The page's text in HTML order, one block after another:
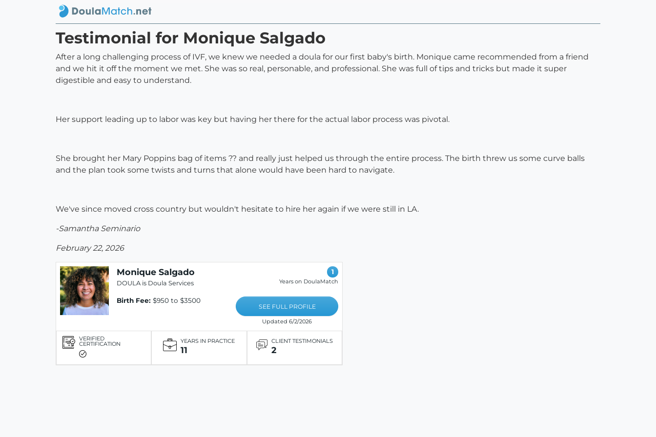
Testimonial for Monique Salgado
After a long challenging process of IVF, we knew we needed a doula for our first baby's birth. Monique came recommended from a friend
and we hit it off the moment we met. She was so real, personable, and professional. She was full of tips and tricks but made it super
digestible and easy to understand.
Her support leading up to labor was key but having her there for the actual labor process was pivotal.
She brought her Mary Poppins bag of items ?? and really just helped us through the entire process. The birth threw us some curve balls
and the plan took some twists and turns that alone would have been hard to navigate.
We've since moved cross country but wouldn't hesitate to hire her again if we were still in LA.
-Samantha Seminario
February 22, 2026
Monique Salgado
DOULA is Doula Services
Birth Fee: $950 to $3500
1
Years on DoulaMatch
SEE FULL PROFILE
Updated 6/2/2026
VERIFIED
CERTIFICATION YEARS IN PRACTICE
11
CLIENT TESTIMONIALS
2